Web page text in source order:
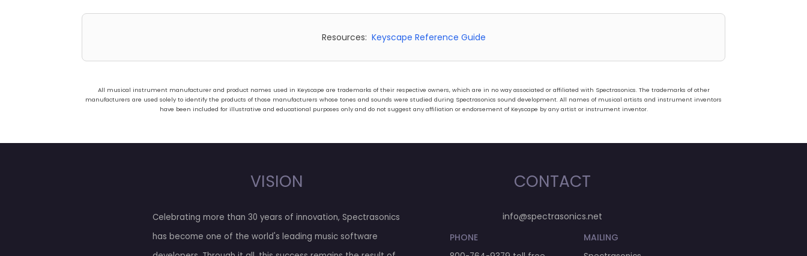
Resources: Keyscape Reference Guide
All musical instrument manufacturer and product names used in Keyscape are trademarks of their respective owners, which are in no way associated or affiliated with Spectrasonics. The trademarks of other
manufacturers are used solely to identify the products of those manufacturers whose tones and sounds were studied during Spectrasonics sound development. All names of musical artists and instrument inventors
have been included for illustrative and educational purposes only and do not suggest any affiliation or endorsement of Keyscape by any artist or instrument inventor.
VISION
Celebrating more than 30 years of innovation, Spectrasonics
has become one of the world's leading music software
CONTACT
info@spectrasonics.net
PHONE
MAILING